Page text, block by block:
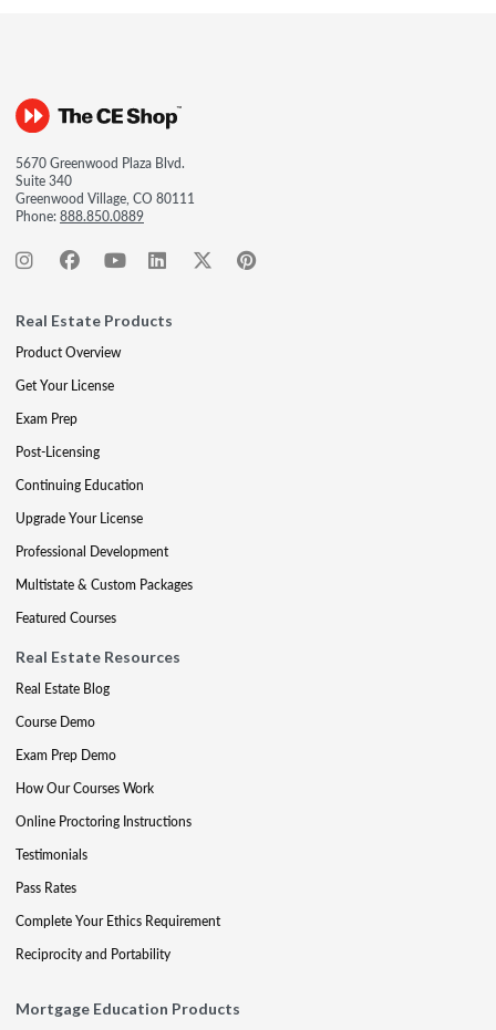
5670 Greenwood Plaza Blvd.
Suite 340
Greenwood Village, CO 80111
Phone:888.850.0889
Real Estate Products
Product Overview
Get Your License
Exam Prep
Post-Licensing
Continuing Education
Upgrade Your License
Professional Development
Multistate & Custom Packages
Featured Courses
Real Estate Resources
Real Estate Blog
Course Demo
Exam Prep Demo
How Our Courses Work
Online Proctoring Instructions
Testimonials
Pass Rates
Complete Your Ethics Requirement
Reciprocity and Portability
Mortgage Education Products